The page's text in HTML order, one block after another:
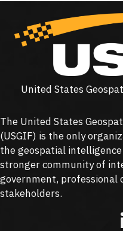
United States
The United States
(USGIF) is the only
the geospatial
stronger community of
government, professional
stakeholders.